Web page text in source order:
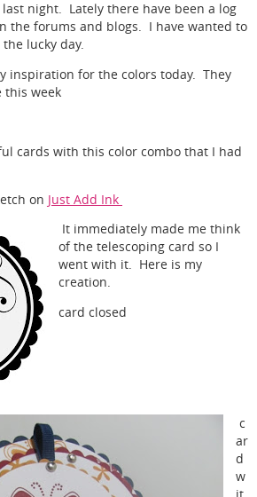
night. Lately there have been a log
the forums and blogs. I have wanted to
lucky day.
inspiration for the colors today. They
this week
cards with this color combo that I had
on Just Add Ink
It immediately made me think
of the telescoping card so I
went with it. Here is my
creation.
card closed
c
ar
d
w